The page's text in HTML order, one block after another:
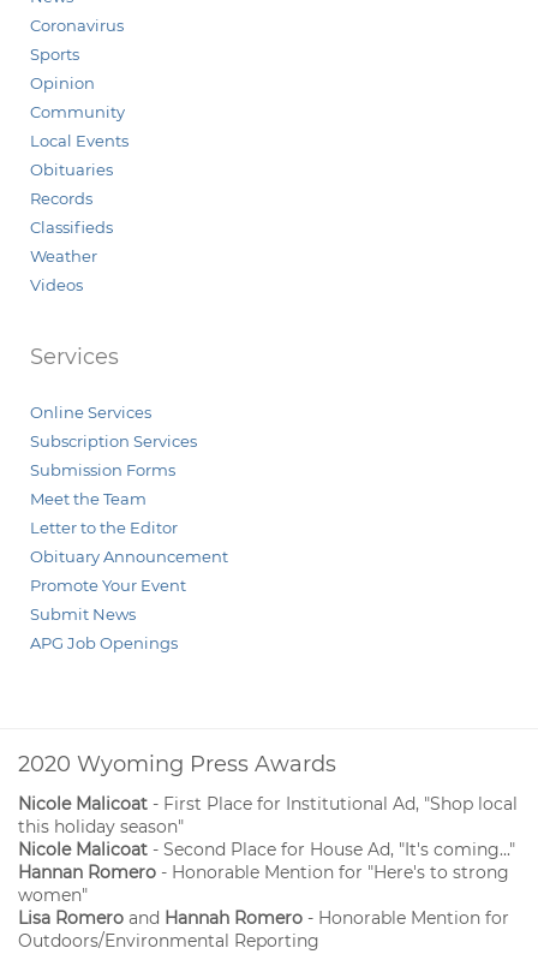
Coronavirus
Sports
Opinion
Community
Local Events
Obituaries
Records
Classifieds
Weather
Videos
Services
Online Services
Subscription Services
Submission Forms
Meet the Team
Letter to the Editor
Obituary Announcement
Promote Your Event
Submit News
APG Job Openings
2020 Wyoming Press Awards
Nicole Malicoat - First Place for Institutional Ad, "Shop local
this holiday season"
Nicole Malicoat - Second Place for House Ad, "It's coming..."
Hannan Romero - Honorable Mention for "Here's to strong
women"
Lisa Romero and Hannah Romero - Honorable Mention for
Outdoors/Environmental Reporting